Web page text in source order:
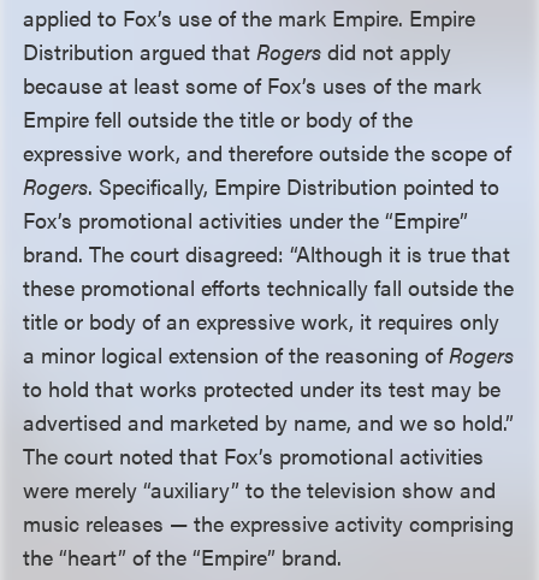
applied to Fox’s use of the mark Empire. Empire
Distribution argued thatRogers did not apply
because at least some of Fox’s uses of the mark
Empire fell outside the title or body of the
expressive work, and therefore outside the scope of
Rogers. Specifically, Empire Distribution pointed to
Fox’s promotional activities under the “Empire”
brand. The court disagreed: “Although it is true that
these promotional efforts technically fall outside the
title or body of an expressive work, it requires only
a minor logical extension of the reasoning ofRogers
to hold that works protected under its test may be
advertised and marketed by name, and we so hold.”
The court noted that Fox’s promotional activities
were merely “auxiliary” to the television show and
music releases — the expressive activity comprising
the “heart” of the “Empire” brand.